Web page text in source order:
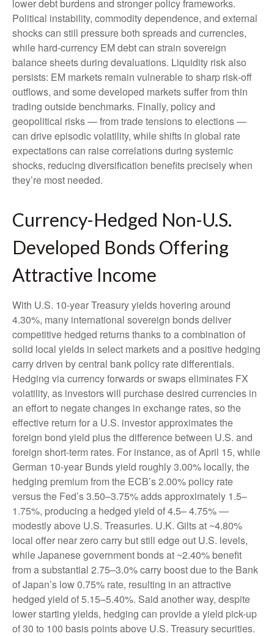
lower debt burdens and stronger policy frameworks.
Political instability, commodity dependence, and external
shocks can still pressure both spreads and currencies,
while hard‑currency EM debt can strain sovereign
balance sheets during devaluations. Liquidity risk also
persists: EM markets remain vulnerable to sharp risk‑off
outflows, and some developed markets suffer from thin
trading outside benchmarks. Finally, policy and
geopolitical risks—from trade tensions to elections—
can drive episodic volatility, while shifts in global rate
expectations can raise correlations during systemic
shocks, reducing diversification benefits preciselywhen
they’re most needed.
Currency-Hedged Non-U.S.
Developed Bonds Offering
Attractive Income
With U.S. 10-year Treasury yields hovering around
4.30%, many international sovereign bonds deliver
competitive hedged returns thanks to a combination of
solid local yields in select markets and a positive hedging
carry driven by central bank policy rate differentials.
Hedging via currency forwards or swaps eliminates FX
volatility, as investors will purchase desired currencies in
an effort to negate changes in exchange rates, so the
effective return for a U.S. investor approximates the
foreign bond yield plus the difference between U.S. and
foreign short-term rates. For instance, as of April 15, while
German 10-year Bunds yield roughly 3.00% locally, the
hedging premium from the ECB’s 2.00% policy rate
versus the Fed’s 3.50–3.75% adds approximately 1.5–
1.75%, producing a hedged yield of 4.5–4.75%—
modestly above U.S. Treasuries. U.K. Gilts at ~4.80%
local offer near zero carry but still edge out U.S. levels,
while Japanese government bonds at ~2.40% benefit
from a substantial 2.75–3.0% carry boost due to the Bank
ofJapan’s low 0.75% rate, resulting in an attractive
hedged yield of 5.15–5.40%. Said another way, despite
lower starting yields, hedging can provide a yield pick-up
of 30 to 100 basis points above U.S. Treasury securities.